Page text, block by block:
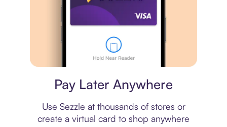
Pay Later Anywhere
Use Sezzle at thousands of stores or
create a virtual card to shop anywhere